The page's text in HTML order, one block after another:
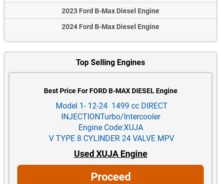
2023 Ford B-Max Diesel Engine
2024 Ford B-Max Diesel Engine
Top Selling Engines
Best Price For FORD B-MAX DIESEL Engine
Model 1- 12-24 1499 cc DIRECT
INJECTIONTurbo/Intercooler
Engine Code:XUJA
V TYPE 8 CYLINDER 24 VALVE MPV
Used XUJA Engine
Proceed